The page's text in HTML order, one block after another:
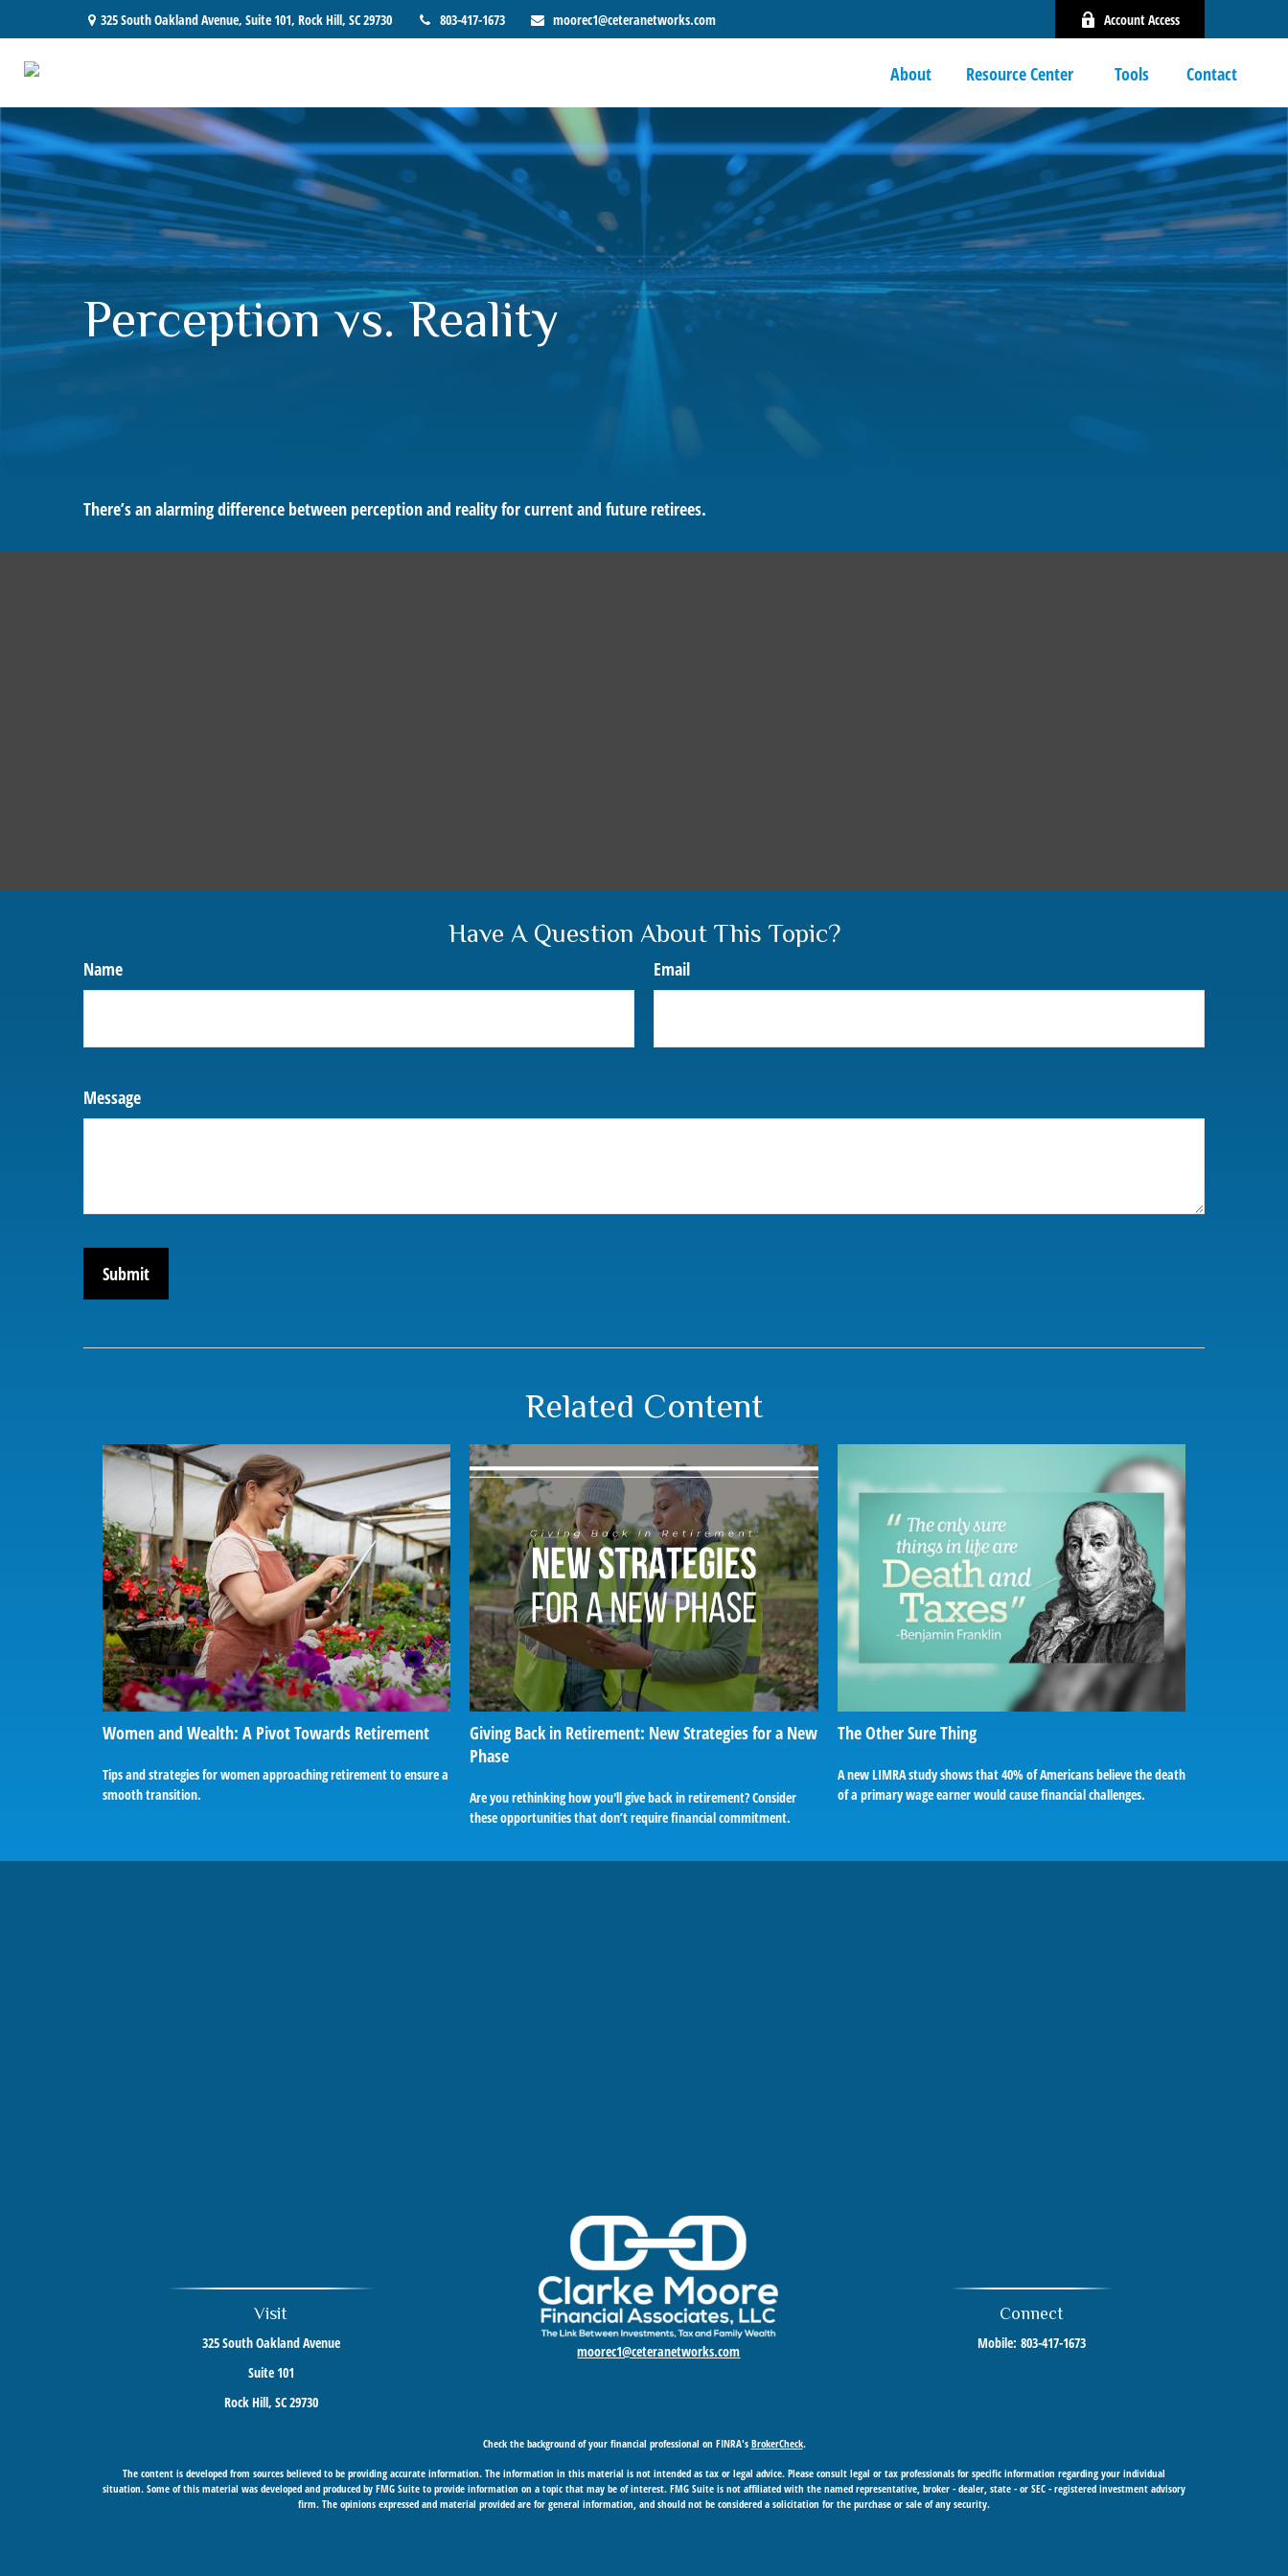
325 South Oakland Avenue, Suite 101, Rock Hill, SC29730 803-417-1673 moorec1@ceteranetworks.com Account Access
About Resource Center Tools Contact
Perception vs. Reality
There’s an alarming difference between perception and reality for current and future retirees.
Have A Question About This Topic?
Name Email
Message
Related Content
Women and Wealth: A Pivot Towards Retirement
Tips and strategies for women approaching retirement to ensure a
smooth transition.
Giving Back in Retirement: New Strategies for a New
Phase
Are you rethinking how you'll give back in retirement? Consider
these opportunities that don’t require financial commitment.
The Other Sure Thing
A new LIMRA study shows that 40% of Americans believe the death
of a primary wage earner would cause financial challenges.
Visit
325 South Oakland Avenue
Suite 101
Rock Hill, SC29730
moorec1@ceteranetworks.com
Connect
Mobile:803-417-1673
Check the background of your financial professional on FINRA's BrokerCheck.
The content is developed from sources believed to be providing accurate information. The information in this material is not intended as tax or legal advice. Please consult legal or tax professionals for specific information regarding your individual
situation. Some of this material was developed and produced by FMG Suite to provide information on a topic that may be of interest. FMG Suite is not affiliated with the named representative, broker - dealer, state - or SEC - registered investment advisory
firm. The opinions expressed and material provided are for general information, and should not be considered a solicitation for the purchase or sale of any security.